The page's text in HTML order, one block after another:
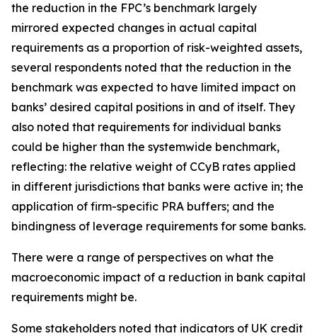
the reduction in the FPC’s benchmark largely
mirrored expected changes in actual capital
requirements as a proportion of risk-weighted assets,
several respondents noted that the reduction in the
benchmark was expected to have limited impact on
banks’ desired capital positions in and of itself. They
also noted that requirements for individual banks
could be higher than the systemwide benchmark,
reflecting: the relative weight of CCyB rates applied
in different jurisdictions that banks were active in; the
application of firm-specific PRA buffers; and the
bindingness of leverage requirements for some banks.
There were a range of perspectives on what the
macroeconomic impact of a reduction in bank capital
requirements might be.
Some stakeholders noted that indicators of UK credit